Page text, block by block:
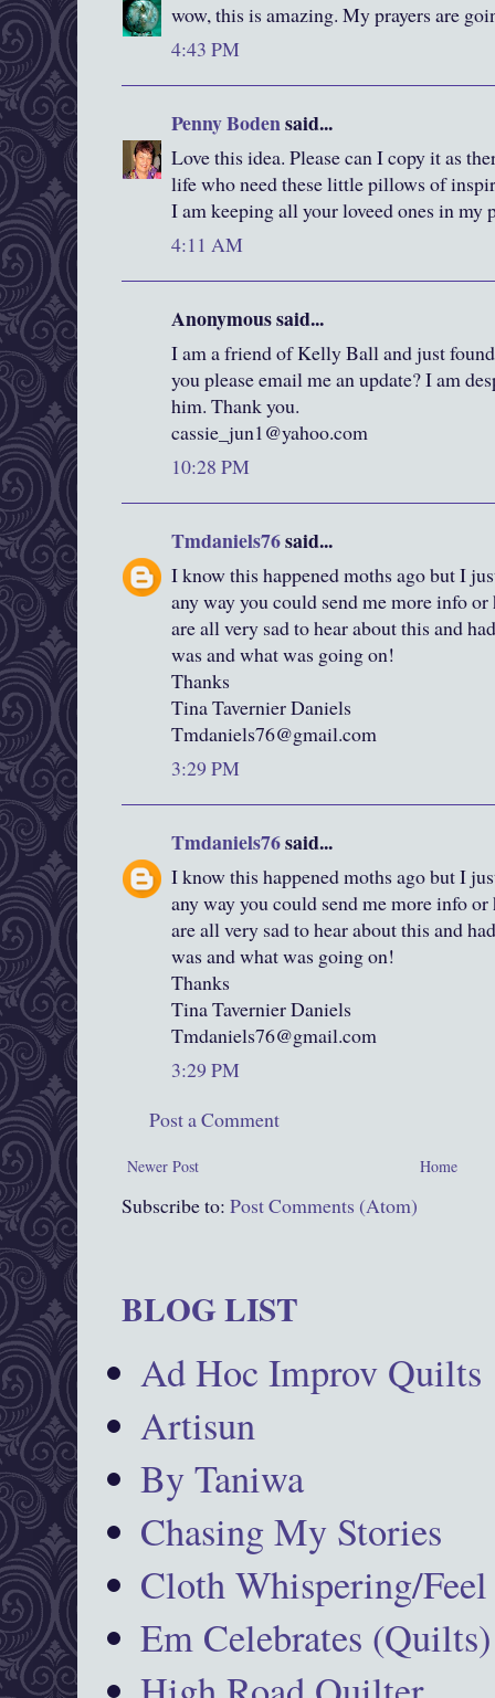
wow, this is amazing. My prayers are
4:43 PM
Penny Bodensaid...
Love this idea. Please can I copy it as
life who need these little pillows of
I am keeping all your loveed ones in my
4:11 AM
Anonymous said...
I am a friend of Kelly Ball and just
you please email me an update? I am
him. Thank you.
cassie_jun1@yahoo.com
10:28 PM
Tmdaniels76said...
I know this happened moths ago but I
any way you could send me more info
are all very sad to hear about this and
was and what was going on!
Thanks
Tina Tavernier Daniels
Tmdaniels76@gmail.com
3:29 PM
Tmdaniels76said...
I know this happened moths ago but I
any way you could send me more info
are all very sad to hear about this and
was and what was going on!
Thanks
Tina Tavernier Daniels
Tmdaniels76@gmail.com
3:29 PM
Post a Comment
Newer Post Home
Subscribe to: Post Comments (Atom)
BLOG LIST
Ad Hoc Improv Quilts
Artisun
By Taniwa
Chasing My Stories
Cloth Whispering/Feel
Em Celebrates (Quilts)